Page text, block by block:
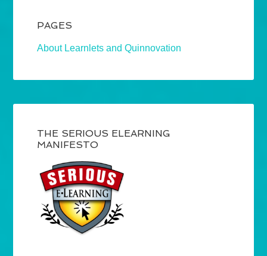
PAGES
About Learnlets and Quinnovation
THE SERIOUS ELEARNING
MANIFESTO